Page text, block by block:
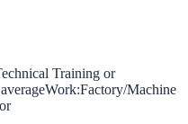
Training or
Work:Factory/Machine